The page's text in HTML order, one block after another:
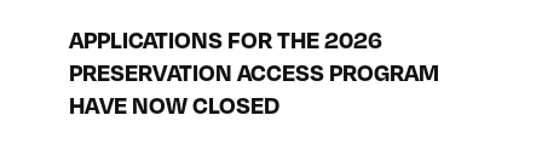
APPLICATIONS FOR THE 2026
PRESERVATION ACCESS PROGRAM
HAVE NOW CLOSED